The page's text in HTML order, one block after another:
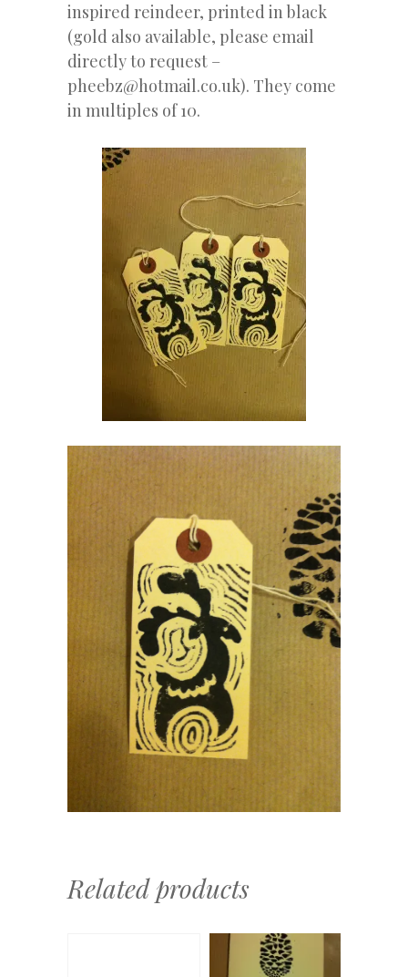
inspired reindeer, printed in black
(gold also available, please email
directly to request –
pheebz@hotmail.co.uk). They come
in multiples of 10.
Related products